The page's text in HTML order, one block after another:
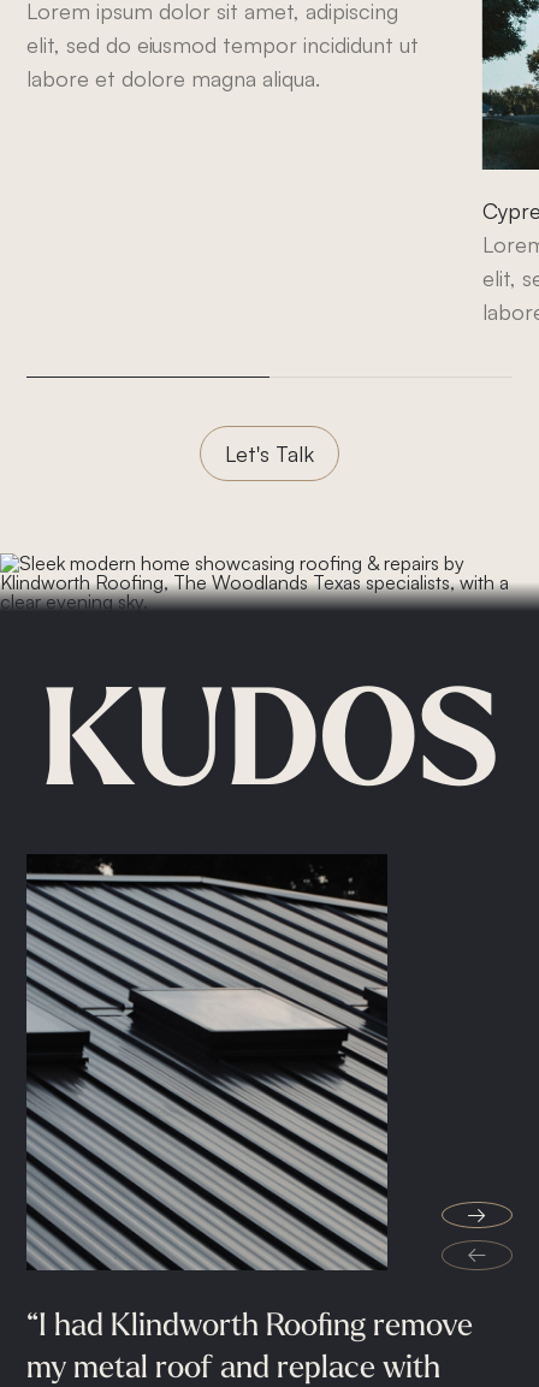
Lorem ipsum dolor sit amet, adipiscing
elit, sed do eiusmod tempor incididunt ut
labore et dolore magna aliqua.
elit,
Let's Talk
“I had Klindworth Roofing remove
my metal roof and replace with
Extremely professional guys helped
me throughout the process,
"They go above and beyond
minimum installation standards. My
wife and I are very pleased with our
new
roof and we would
recommend
Klindworth Roofing"
←
→
KUDOS